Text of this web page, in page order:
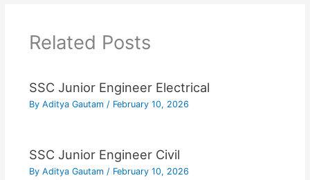
Related Posts
SSC Junior Engineer Electrical
By Aditya Gautam / February 10, 2026
SSC Junior Engineer Civil
By Aditya Gautam / February 10, 2026